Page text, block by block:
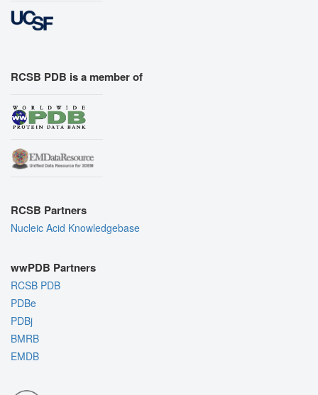
RCSB PDB is a member of
RCSB Partners
Nucleic Acid Knowledgebase
wwPDB Partners
RCSB PDB
PDBe
PDBj
BMRB
EMDB